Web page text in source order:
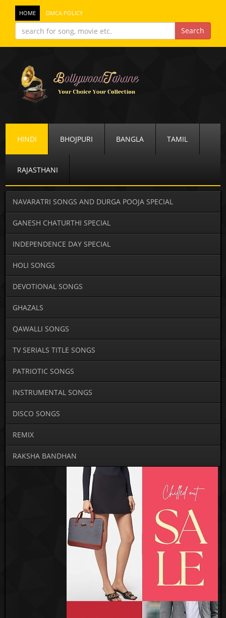
HOME DMCA POLICY
HINDI BHOJPURI BANGLA TAMIL
RAJASTHANI
NAVARATRI SONGS AND DURGA POOJA SPECIAL
GANESH CHATURTHI SPECIAL
INDEPENDENCE DAY SPECIAL
HOLI SONGS
DEVOTIONAL SONGS
GHAZALS
QAWALLI SONGS
TV SERIALS TITLE SONGS
PATRIOTIC SONGS
INSTRUMENTAL SONGS
DISCO SONGS
REMIX
RAKSHA BANDHAN